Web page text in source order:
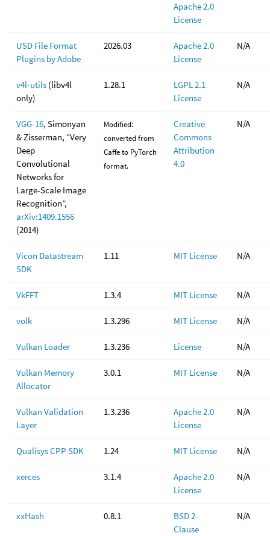
Apache 2.0
License
USD File Format
Plugins by Adobe
2026.03
Apache 2.0
License
N/A
v4l-utils (libv4l
only)
1.28.1
LGPL 2.1
License
N/A
VGG-16, Simonyan
& Zisserman, “Very
Deep
Convolutional
Networks for
Large-Scale Image
Recognition”,
arXiv:1409.1556
(2014)
Modified:
converted from
Caffe to PyTorch
format.
Creative
Commons
Attribution
4.0
N/A
Vicon Datastream
SDK
1.11 MIT License N/A
VkFFT 1.3.4 MIT License N/A
volk 1.3.296 MIT License N/A
Vulkan Loader 1.3.236 License N/A
Vulkan Memory
Allocator
3.0.1 MIT License N/A
Vulkan Validation
Layer
1.3.236
Apache 2.0
License
N/A
Qualisys CPP SDK 1.24 MIT License N/A
xerces 3.1.4
Apache 2.0
License
N/A
xxHash 0.8.1
BSD 2-
Clause
N/A